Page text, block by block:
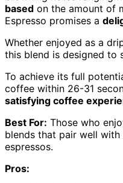
based on the amount of
Espresso promises a
Whether enjoyed as a
this blend is designed to
To achieve its full
coffee within 26-31
satisfying coffee
Best For: Those who
blends that pair well
espressos.
Pros: